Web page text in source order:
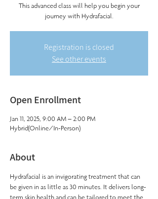
This advanced class will help you begin your
journey with Hydrafacial.
Registration is closed
See other events
Open Enrollment
Jan 11, 2025, 9:00 AM – 2:00 PM
Hybrid(Online/In-Person)
About
Hydrafacial is an invigorating treatment that can
be given in as little as 30 minutes. It delivers long-
term skin health and can be tailored to meet the